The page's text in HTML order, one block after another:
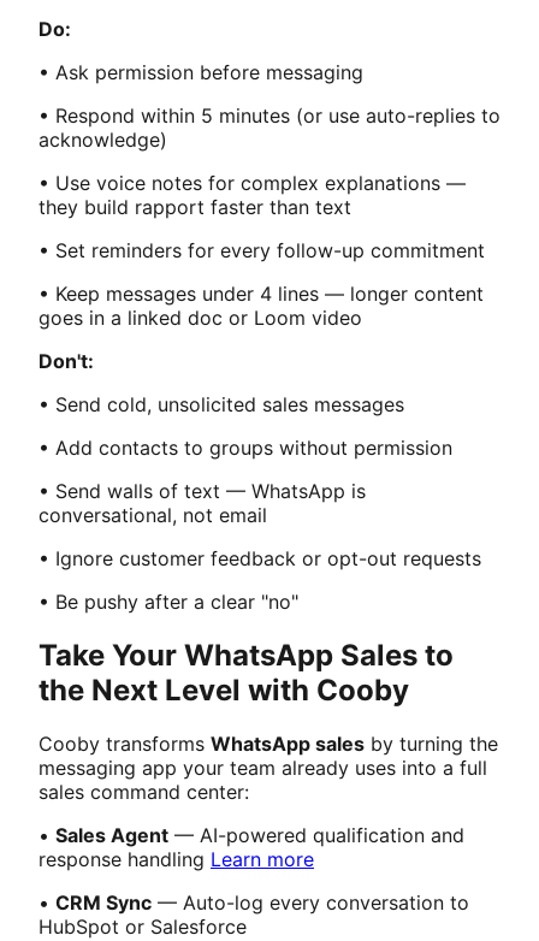
Do:
• Ask permission before messaging
• Respond within 5 minutes (or use auto-replies to
acknowledge)
• Use voice notes for complex explanations —
they build rapport faster than text
• Set reminders for every follow-up commitment
• Keep messages under 4 lines — longer content
goes in a linked doc or Loom video
Don't:
• Send cold, unsolicited sales messages
• Add contacts to groups without permission
• Send walls of text — WhatsApp is
conversational, not email
• Ignore customer feedback or opt-out requests
• Be pushy after a clear "no"
Take Your WhatsApp Sales to
the Next Level with Cooby
Cooby transforms WhatsApp sales by turning the
messaging app your team already uses into a full
sales command center:
• Sales Agent — AI-powered qualification and
response handling Learn more
• CRM Sync — Auto-log every conversation to
HubSpot or Salesforce